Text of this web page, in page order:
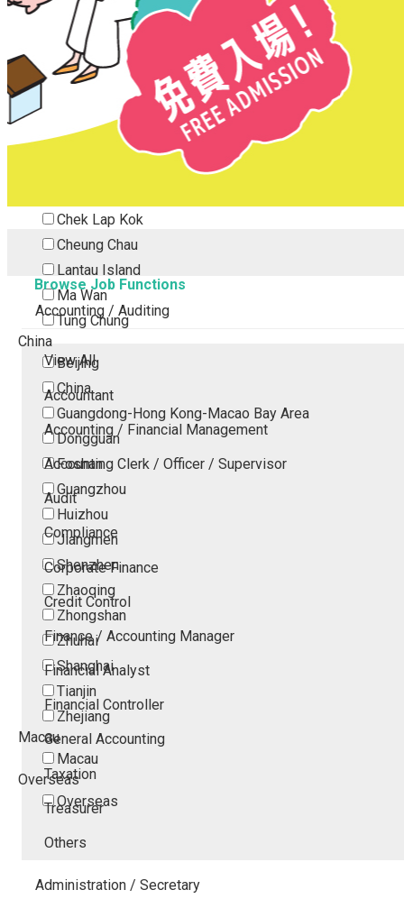
Tai Wai
Tin Shui Wai
Tseung Kwan O
Tsuen Wan
Chek Lap Kok
Cheung Chau
Lantau Island
Ma Wan
Tung Chung
China
Beijing
China
Guangdong-Hong Kong-Macao Bay Area
Dongguan
Foshan
Guangzhou
Huizhou
Jiangmen
Shenzhen
Zhaoqing
Zhongshan
Zhuhai
Shanghai
Tianjin
Zhejiang
Macau
Macau
Overseas
Overseas
Browse Job Functions
Accounting / Auditing
View All
Accountant
Accounting / Financial Management
Accounting Clerk / Officer / Supervisor
Audit
Compliance
Corporate Finance
Credit Control
Finance / Accounting Manager
Financial Analyst
Financial Controller
General Accounting
Taxation
Treasurer
Others
Administration / Secretary